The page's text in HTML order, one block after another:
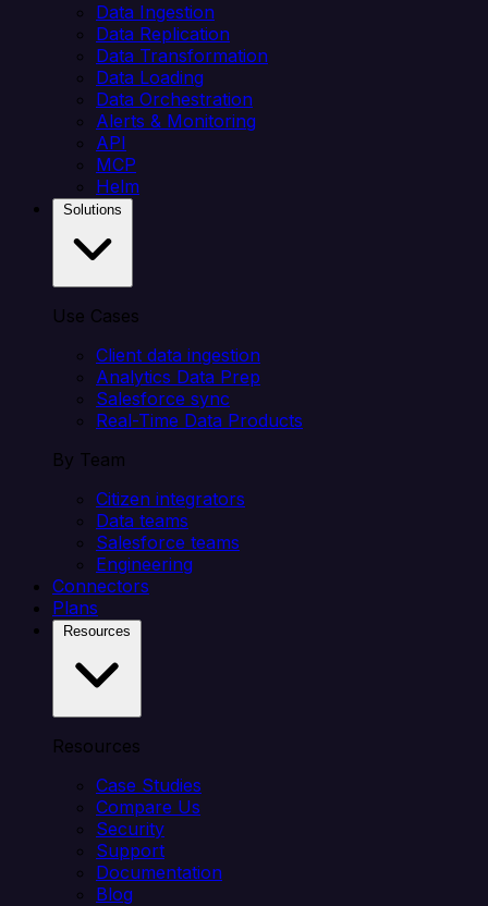
Data Ingestion
Data Replication
Data Transformation
Data Loading
Data Orchestration
Alerts & Monitoring
API
MCP
Helm
Use Cases
Client data ingestion
Analytics Data Prep
Salesforce sync
Real-Time Data Products
By Team
Citizen integrators
Data teams
Salesforce teams
Engineering
Connectors
Plans
Resources
Case Studies
Compare Us
Security
Support
Documentation
Blog